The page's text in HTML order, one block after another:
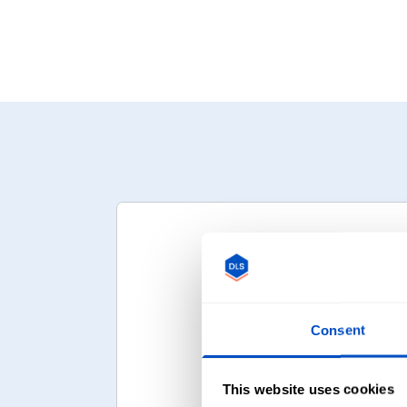
Consent
This website uses cookies
Your logo or